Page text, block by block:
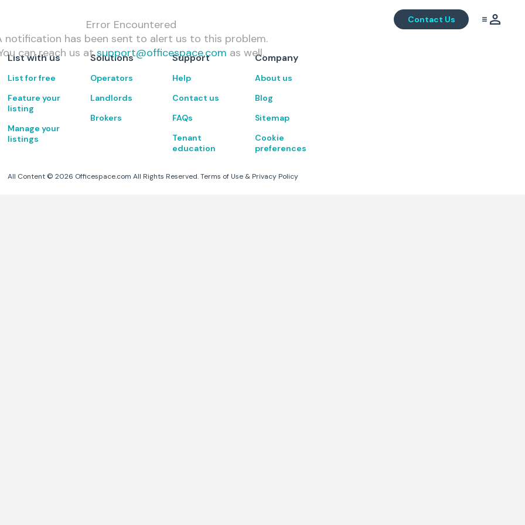
Contact Us
Error Encountered
notification has been sent to alert us to this problem.
can reach us at support@officespace.com as well.
List with us
List for free
Feature your
listing
Manage your
listings
Solutions
Operators
Landlords
Brokers
Support
Help
Contact us
FAQs
Tenant
education
Company
About us
Blog
Sitemap
Cookie
preferences
All Content ©2026 Officespace.com All Rights Reserved. Terms of Use & Privacy Policy